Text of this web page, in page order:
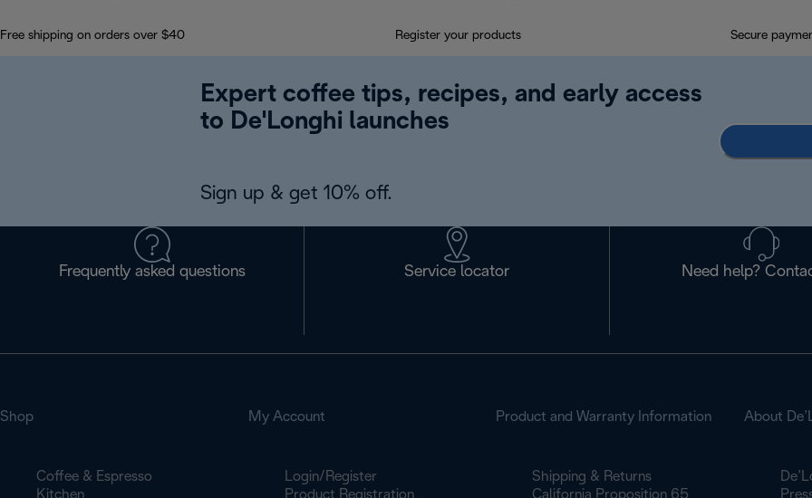
Free shipping on orders over $40 Register your products Secure
Expert coffee tips, recipes, and early access
to De'Longhi launches
Sign up & get 10% off.
Frequently asked questions Service locator Need help?
Shop
Coffee & Espresso
Kitchen
My Account
Login/Register
Product Registration
Product and Warranty Information
Shipping & Returns
California Proposition 65
About